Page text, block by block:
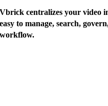
Vbrick centralizes your video
easy to manage, search,
workflow.